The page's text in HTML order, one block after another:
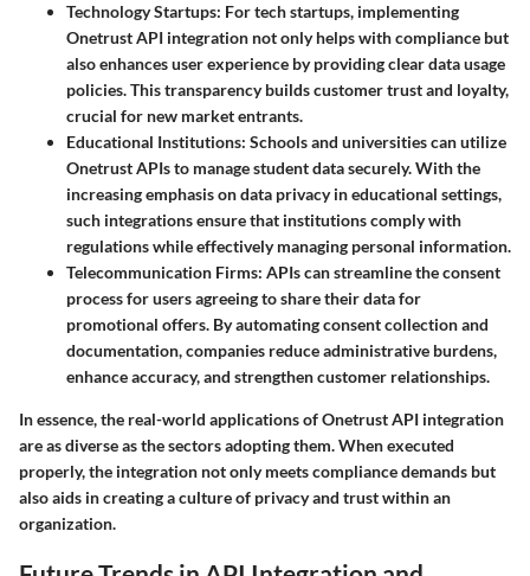
Technology Startups: For tech startups, implementing
Onetrust API integration not only helps with compliance but
also enhances user experience by providing clear data usage
policies. This transparency builds customer trust and loyalty,
crucial for new market entrants.
Educational Institutions: Schools and universities can utilize
Onetrust APIs to manage student data securely. With the
increasing emphasis on data privacy in educational settings,
such integrations ensure that institutions comply with
regulations while effectively managing personal information.
Telecommunication Firms: APIs can streamline the consent
process for users agreeing to share their data for
promotional offers. By automating consent collection and
documentation, companies reduce administrative burdens,
enhance accuracy, and strengthen customer relationships.
In essence, the real-world applications of Onetrust API integration
are as diverse as the sectors adopting them. When executed
properly, the integration not only meets compliance demands but
also aids in creating a culture of privacy and trust within an
organization.